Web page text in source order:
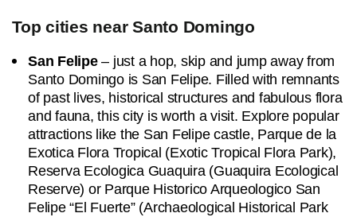
Top cities near Santo Domingo
San Felipe– just a hop, skip and jump away from
Santo Domingo is San Felipe. Filled with remnants
of past lives, historical structures and fabulous flora
and fauna, this city is worth a visit. Explore popular
attractions like the San Felipe castle, Parque de la
Exotica Flora Tropical (Exotic Tropical Flora Park),
Reserva Ecologica Guaquira (Guaquira Ecological
Reserve) or Parque Historico Arqueologico San
Felipe “El Fuerte” (Archaeological Historical Park